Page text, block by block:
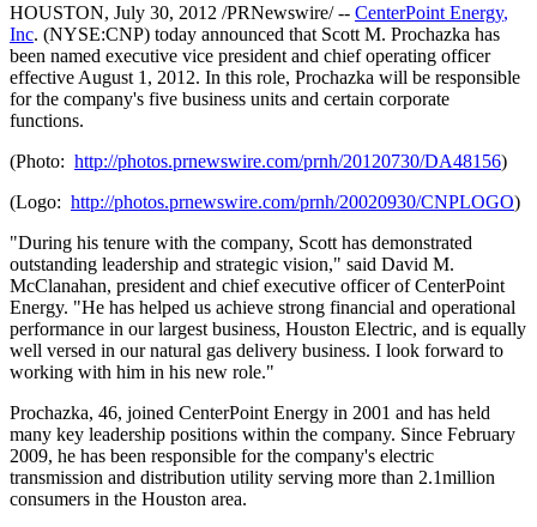
HOUSTON, July 30, 2012 /PRNewswire/ -- CenterPoint Energy,
Inc. (NYSE:CNP) today announced that Scott M. Prochazka has
been named executive vice president and chief operating officer
effective August 1, 2012. In this role, Prochazka will be responsible
for the company's five business units and certain corporate
functions.
(Photo: http://photos.prnewswire.com/prnh/20120730/DA48156)
(Logo: http://photos.prnewswire.com/prnh/20020930/CNPLOGO)
"During his tenure with the company, Scott has demonstrated
outstanding leadership and strategic vision," said David M.
McClanahan, president and chief executive officer of CenterPoint
Energy. "He has helped us achieve strong financial and operational
performance in our largest business, Houston Electric, and is equally
well versed in our natural gas delivery business. I look forward to
working with him in his new role."
Prochazka, 46, joined CenterPoint Energy in 2001 and has held
many key leadership positions within the company. Since February
2009, he has been responsible for the company's electric
transmission and distribution utility serving more than 2.1million
consumers in the Houston area.